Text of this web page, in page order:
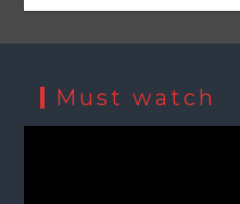
Must watch